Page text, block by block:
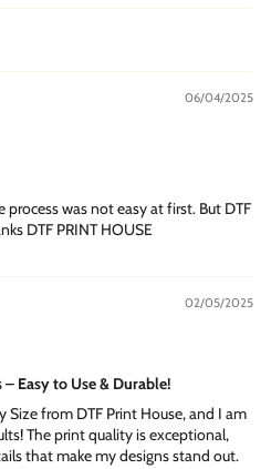
for branding products, packaging,
more about professional solutions
Finish
their slightly raised texture, which
This subtle dimension enhances
transfer solution with
DTF Transfers by Size are an
technology and custom sizing
printing needs.
or a creative maker, these
finish that ensures long-lasting
premium quality, this solution
06/04/2025
process was not easy at first. But DTF
DTF PRINT HOUSE
02/05/2025
Easy to Use & Durable!
Size from DTF Print House, and I am
The print quality is exceptional,
that make my designs stand out.